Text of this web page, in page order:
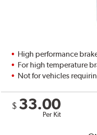
High performance
For high temperature
Not for vehicles
$ 33.00
Per Kit